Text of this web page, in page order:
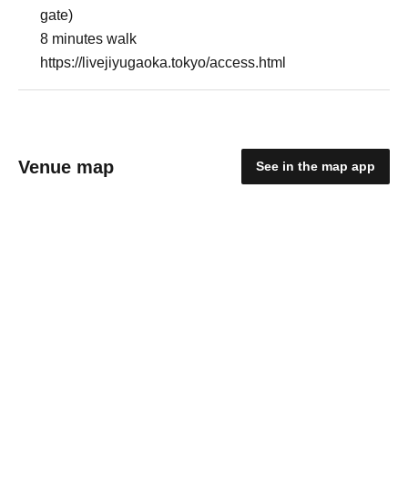
gate)
8 minutes walk
https://livejiyugaoka.tokyo/access.html
Venue map See in the map app